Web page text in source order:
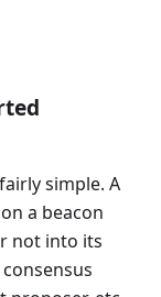
simple. A
a beacon
not into its